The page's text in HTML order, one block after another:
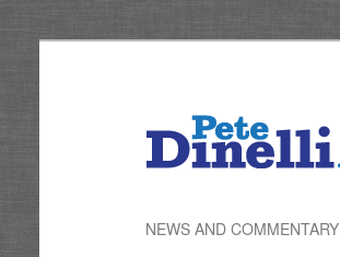
NEWS AND COMMENTARY